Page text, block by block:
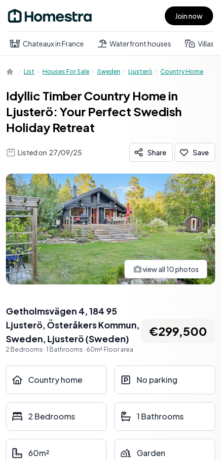
Open main menu Join now
Chateaux in France Waterfront houses Villas
List Houses For Sale Sweden Ljusterö Country Home
Idyllic Timber Country Home in
Ljusterö: Your Perfect Swedish
Holiday Retreat
Listed on 27/09/25 Share Save
view all10photos
Getholmsvägen 4, 184 95
Ljusterö, Österåkers Kommun,
Sweden, Ljusterö(Sweden)
2 Bedrooms · 1 Bathrooms · 60m² Floor area
€299,500
Country home No parking
2 Bedrooms 1 Bathrooms
60m² Garden